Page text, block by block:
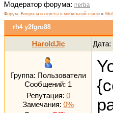
Модератор форума: nerba
Форум. Вопросы и ответы о мобильной связи »
rh4 y2fgru88
HaroldJic Дата:
Группа: Пользователи
Сообщений: 1
Репутация: 0
Замечания: 0%